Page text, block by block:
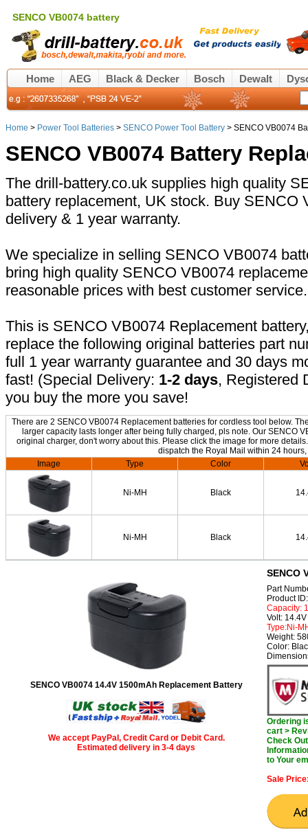
SENCO VB0074 battery
Home AEG Black & Decker Bosch Dewalt
Home > Power Tool Batteries > SENCO Power Tool Battery > SENCO VB0074
SENCO VB0074 Battery
The drill-battery.co.uk supplies high quality
battery replacement, UK stock. Buy SENCO
delivery & 1 year warranty.
We specialize in selling SENCO VB0074
bring high quality SENCO VB0074
reasonable prices with best customer service.
This is SENCO VB0074 Replacement
replace the following original batteries part
full 1 year warranty guarantee and 30 days
fast! (Special Delivery: 1-2 days, Registered
you buy the more you save!
There are 2 SENCO VB0074 Replacement batteries for cordless tool below.
larger capacity lasts longer after being fully charged, pls note. Our SENCO
original charger, don't worry about this. Please click the image for more
dispatch the Royal Mail within 24
Image
Type Color
Ni-MH Black
Ni-MH Black
SENCO VB0074 14.4V 1500mAh Replacement Battery
We accept PayPal, Credit Card or Debit Card.
Estimated delivery in 3-4 days
SENCO
Part
Product
Capacity:
Volt: 14.4V
Type:Ni-
Weight:
Color:
Ordering
cart >
Check
to Your
Sale